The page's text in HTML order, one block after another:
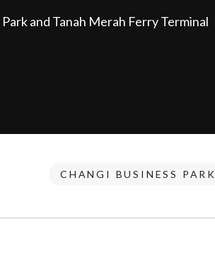
and Tanah Merah Ferry Terminal
CHANGI BUSINESS PARK